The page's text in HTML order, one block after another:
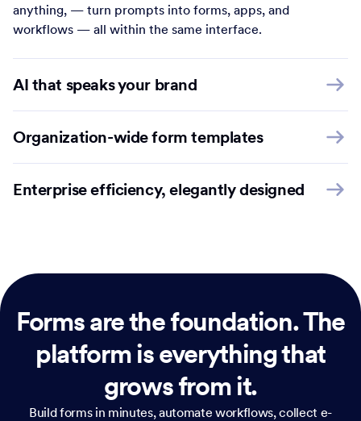
anything, — turn prompts into forms, apps, and
workflows — all within the same interface.
AI that speaks your brand
Organization-wide form templates
Enterprise efficiency, elegantly designed
Forms are the foundation.The
platform is everything that
grows from it.
Build forms in minutes, automate workflows, collect e-